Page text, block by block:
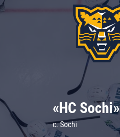
«HC Sochi»
c. Sochi